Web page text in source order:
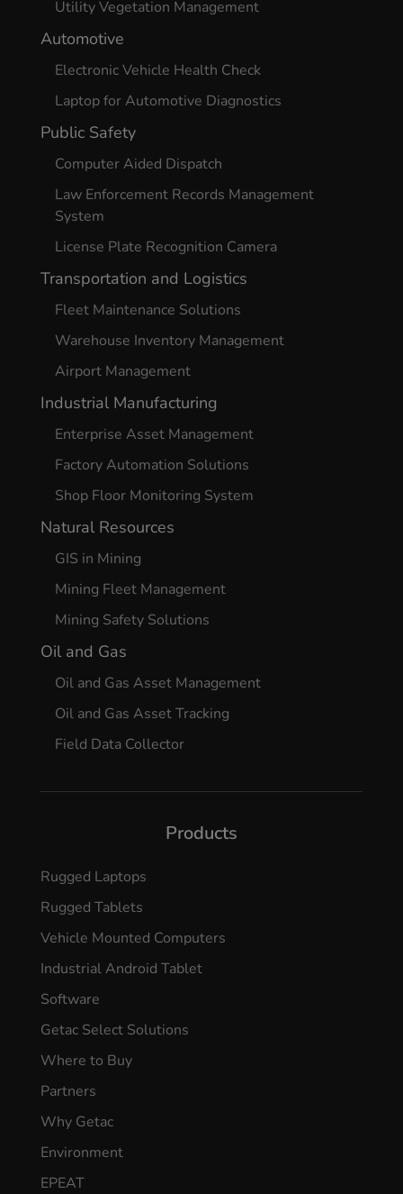
Utility Vegetation Management
Automotive
Electronic Vehicle Health Check
Laptop for Automotive Diagnostics
Public Safety
Computer Aided Dispatch
Law Enforcement Records Management
System
License Plate Recognition Camera
Transportation and Logistics
Fleet Maintenance Solutions
Warehouse Inventory Management
Airport Management
Industrial Manufacturing
Enterprise Asset Management
Factory Automation Solutions
Shop Floor Monitoring System
Natural Resources
GIS in Mining
Mining Fleet Management
Mining Safety Solutions
Oil and Gas
Oil and Gas Asset Management
Oil and Gas Asset Tracking
Field Data Collector
Products
Rugged Laptops
Rugged Tablets
Vehicle Mounted Computers
Industrial Android Tablet
Software
Getac Select Solutions
Where to Buy
Partners
Why Getac
Environment
EPEAT